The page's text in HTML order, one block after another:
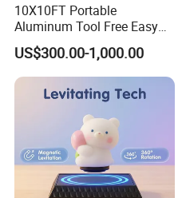
10X10FT Portable
Aluminum Tool Free Easy
Setup Display Equipment
Booth Exhibition Light Box
Trade Show Display
US$300.00-1,000.00